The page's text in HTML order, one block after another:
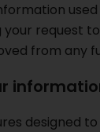
your request to
from any
designed